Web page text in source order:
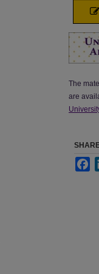
The
are